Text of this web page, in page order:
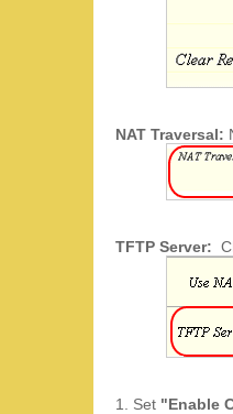
NAT Traversal:
TFTP Server:
1. Set"Enable